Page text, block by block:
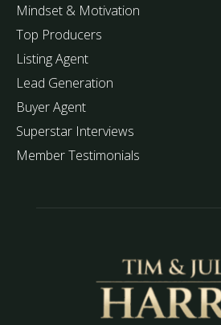
Mindset & Motivation
Top Producers
Listing Agent
Lead Generation
Buyer Agent
Superstar Interviews
Member Testimonials